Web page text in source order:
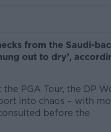
from the Saudi-
out to dry’,
PGA Tour, the DP
into chaos – with
before the